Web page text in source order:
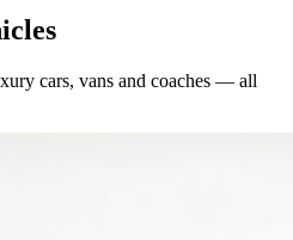
cars, vans and coaches — all